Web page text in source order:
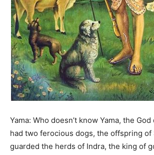
Yama: Who doesn’t know Yama, the
had two ferocious dogs, the offspring of
guarded the herds of Indra, the king of